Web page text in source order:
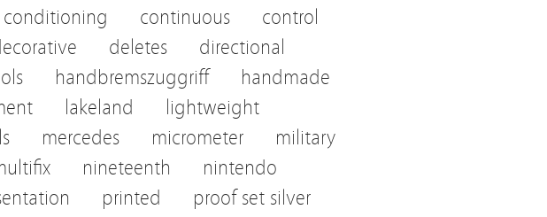
conditioning continuous
control
deletes
directional
handbremszuggriff
handmade
lakeland
lightweight
mercedes micrometer
military
nineteenth
nintendo
printed
proof set silver